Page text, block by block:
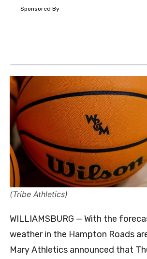
(Tribe Athletics)
WILLIAMSBURG — With the
weather in the Hampton Roads
Mary Athletics announced that